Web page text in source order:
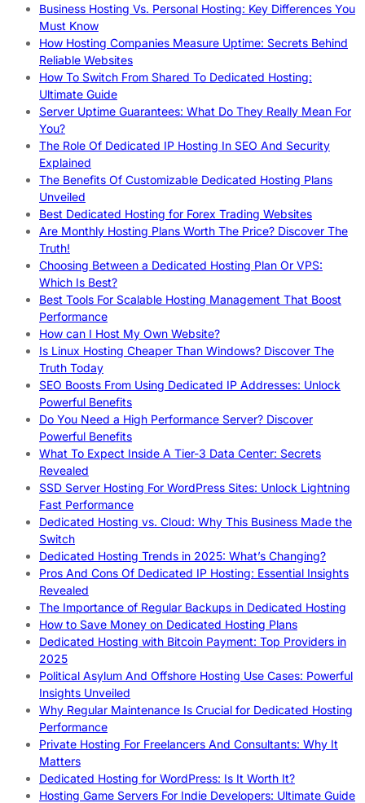
Business Hosting Vs. Personal Hosting: Key Differences You
Must Know
How Hosting Companies Measure Uptime: Secrets Behind
Reliable Websites
How To Switch From Shared To Dedicated Hosting:
Ultimate Guide
Server Uptime Guarantees: What Do They Really Mean For
You?
The Role Of Dedicated IP Hosting In SEO And Security
Explained
The Benefits Of Customizable Dedicated Hosting Plans
Unveiled
Best Dedicated Hosting for Forex Trading Websites
Are Monthly Hosting Plans Worth The Price? Discover The
Truth!
Choosing Between a Dedicated Hosting Plan Or VPS:
Which Is Best?
Best Tools For Scalable Hosting Management That Boost
Performance
How can I Host My Own Website?
Is Linux Hosting Cheaper Than Windows? Discover The
Truth Today
SEO Boosts From Using Dedicated IP Addresses: Unlock
Powerful Benefits
Do You Need a High Performance Server? Discover
Powerful Benefits
What To Expect Inside A Tier-3 Data Center: Secrets
Revealed
SSD Server Hosting For WordPress Sites: Unlock Lightning
Fast Performance
Dedicated Hosting vs. Cloud: Why This Business Made the
Switch
Dedicated Hosting Trends in 2025: What’s Changing?
Pros And Cons Of Dedicated IP Hosting: Essential Insights
Revealed
The Importance of Regular Backups in Dedicated Hosting
How to Save Money on Dedicated Hosting Plans
Dedicated Hosting with Bitcoin Payment: Top Providers in
2025
Political Asylum And Offshore Hosting Use Cases: Powerful
Insights Unveiled
Why Regular Maintenance Is Crucial for Dedicated Hosting
Performance
Private Hosting For Freelancers And Consultants: Why It
Matters
Dedicated Hosting for WordPress: Is It Worth It?
Hosting Game Servers For Indie Developers: Ultimate Guide